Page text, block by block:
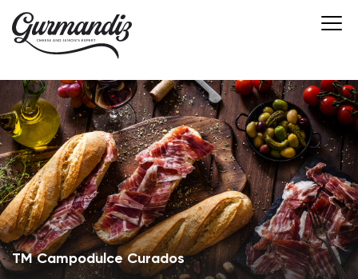
ТМ Campodulce Curados